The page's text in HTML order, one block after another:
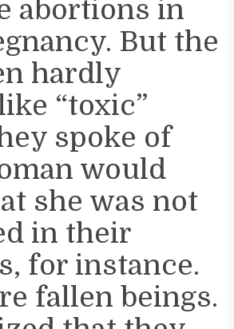
abortions in
But the
hardly
“toxic”
spoke of
would
she was not
in their
for instance.
fallen beings.